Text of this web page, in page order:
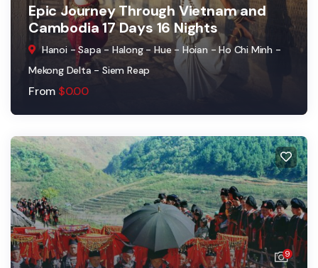
Epic Journey Through Vietnam and
Cambodia 17 Days 16 Nights
Hanoi - Sapa - Halong - Hue - Hoian - Ho Chi Minh -
Mekong Delta - Siem Reap
From $0.00
9